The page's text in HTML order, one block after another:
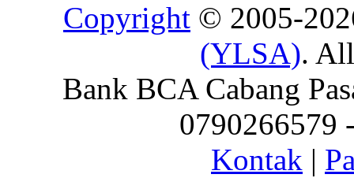
Copyright © 2005-
(YLSA).
Bank BCA Cabang
0790266579
Kontak |